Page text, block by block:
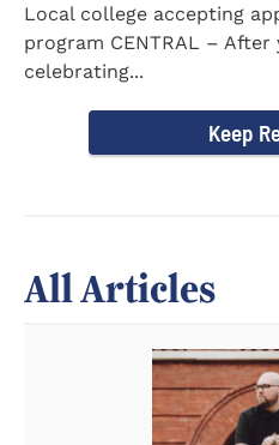
Local college accepting
program CENTRAL –
celebrating...
Keep
All Articles